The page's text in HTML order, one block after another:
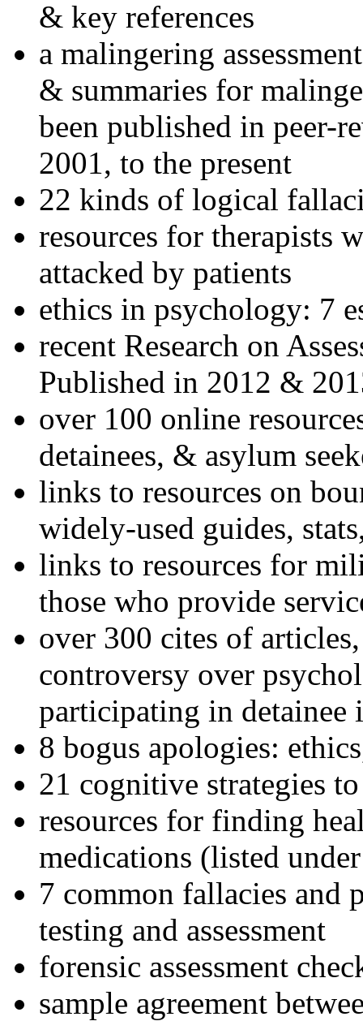
& key references
a malingering
& summaries for
been published in peer-
2001, to the present
22 kinds of logical
resources for therapists
attacked by patients
ethics in psychology: 7
recent Research on
Published in 2012 &
over 100 online
detainees, & asylum
links to resources on
widely-used guides,
links to resources for
those who provide
over 300 cites of
controversy over
participating in detainee
8 bogus apologies:
21 cognitive strategies
resources for finding
medications (listed
7 common fallacies and
testing and assessment
forensic assessment
sample agreement